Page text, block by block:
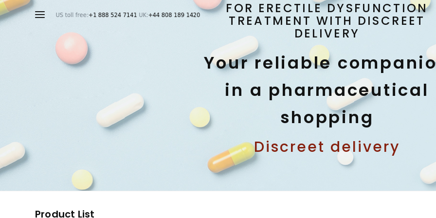
FOR ERECTILE DYSFUNCTION
TREATMENT WITH DISCREET
DELIVERY
Your reliable
in a pharmaceutical
shopping
Discreet delivery
Product List